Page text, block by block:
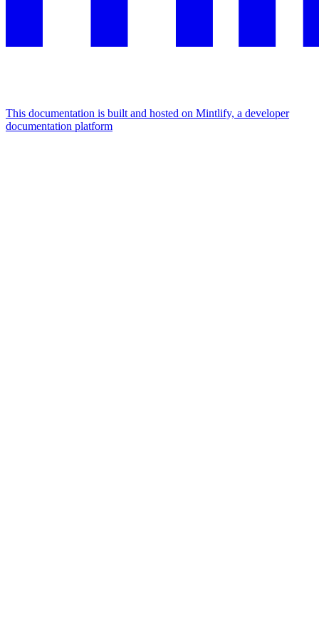
This documentation is built and hosted on Mintlify, a developer
documentation platform